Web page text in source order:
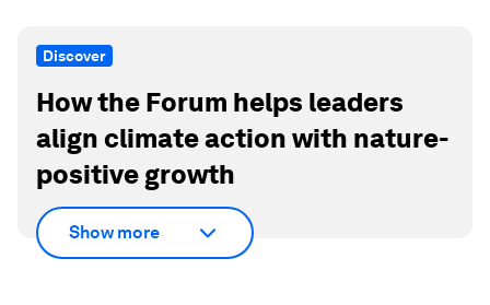
Discover
How the Forum helps leaders
align climate action with nature-
positive growth
Show more